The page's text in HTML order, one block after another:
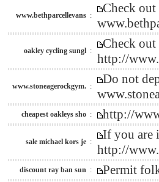
www.bethparcellevans :
Check
oakley cycling sungl :
Check
http://
www.stoneagerockgym. :
Do not
cheapest oakleys sho : http://
sale michael kors je :
If you are
http://
discount ray ban sun : Permit